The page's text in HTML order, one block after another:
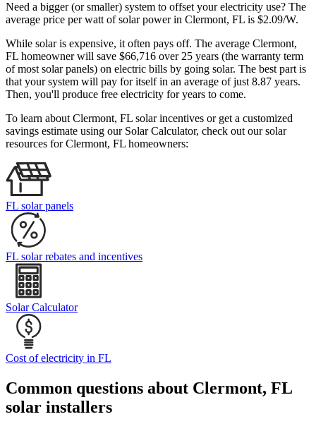
Need a bigger (or smaller) system to offset your electricity use? The
average price per watt of solar power in Clermont, FL is $2.09/W.
While solar is expensive, it often pays off. The average Clermont,
FL homeowner will save $66,716 over 25 years (the warranty term
of most solar panels) on electric bills by going solar. The best part is
that your system will pay for itself in an average of just 8.87 years.
Then, you'll produce free electricity for years to come.
To learn about Clermont, FL solar incentives or get a customized
savings estimate using our Solar Calculator, check out our solar
resources for Clermont, FL homeowners:
FL solar panels
FL solar rebates and incentives
Solar Calculator
Cost of electricity in FL
Common questions about Clermont, FL
solar installers